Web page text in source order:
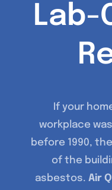
Lab-
If your
workplace
before 1990,
of the
asbestos. Air